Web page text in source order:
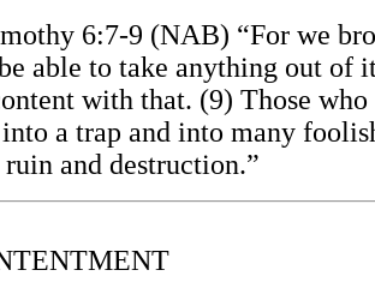
6:7-9 (NAB) “For we
able to take anything out of
with that. (9) Those
a trap and into many
and destruction.”